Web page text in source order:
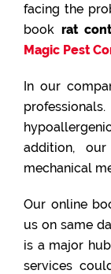
facing the
book rat
Magic Pest
In our
addition,
mechanical
Our online
us on same
is a major
services